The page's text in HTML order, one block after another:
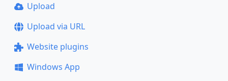
Upload
Upload via URL
Website plugins
Windows App